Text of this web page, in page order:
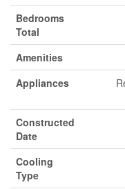
Bedrooms
Total
Amenities
Appliances
Constructed
Date
Cooling
Type